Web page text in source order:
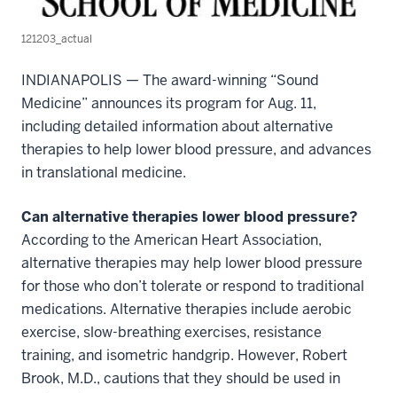
121203_actual
INDIANAPOLIS — The award-winning “Sound
Medicine” announces its program for Aug. 11,
including detailed information about alternative
therapies to help lower blood pressure, and advances
in translational medicine.
Can alternative therapies lower blood pressure?
According to the American Heart Association,
alternative therapies may help lower blood pressure
for those who don’t tolerate or respond to traditional
medications. Alternative therapies include aerobic
exercise, slow-breathing exercises, resistance
training, and isometric handgrip. However, Robert
Brook, M.D., cautions that they should be used in